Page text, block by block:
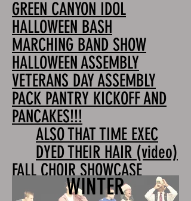
GREEN CANYON IDOL
HALLOWEEN BASH
MARCHING BAND SHOW
HALLOWEEN ASSEMBLY
VETERANS DAY ASSEMBLY
PACK PANTRY KICKOFF AND
PANCAKES!!!
ALSO THAT TIME EXEC
DYED THEIR HAIR (video)
FALL CHOIR SHOWCASE
WINTER